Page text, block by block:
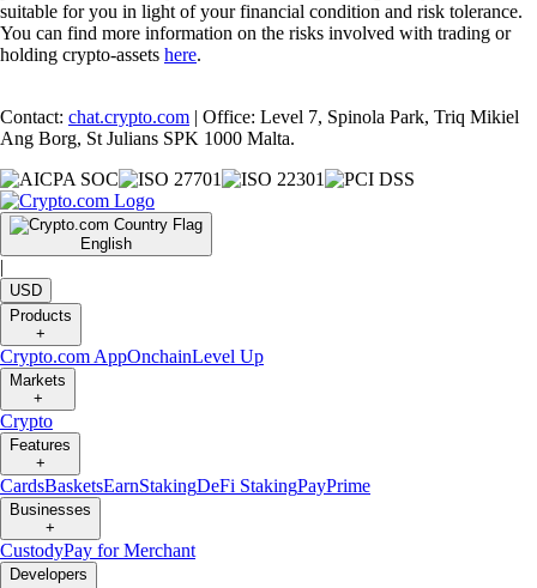
suitable for you in light of your financial condition and risk tolerance.
You can find more information on the risks involved with trading or
holding crypto-assets here.
Contact: chat.crypto.com | Office: Level 7, Spinola Park, Triq Mikiel
Ang Borg, St Julians SPK 1000 Malta.
English
|
USD
Products
+
Crypto.com AppOnchainLevel Up
Markets
+
Crypto
Features
+
CardsBasketsEarnStakingDeFi StakingPayPrime
Businesses
+
CustodyPay for Merchant
Developers